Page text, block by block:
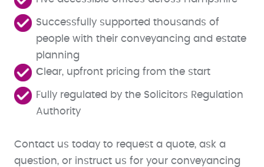
Successfully supported thousands of
people with their conveyancing and estate
planning
C lear, upfront pricing from the start
Fully regulated by the Solicitors Regulation
Authority
Contact us today to request a quote, ask a
question, or instruct us for your conveyancing